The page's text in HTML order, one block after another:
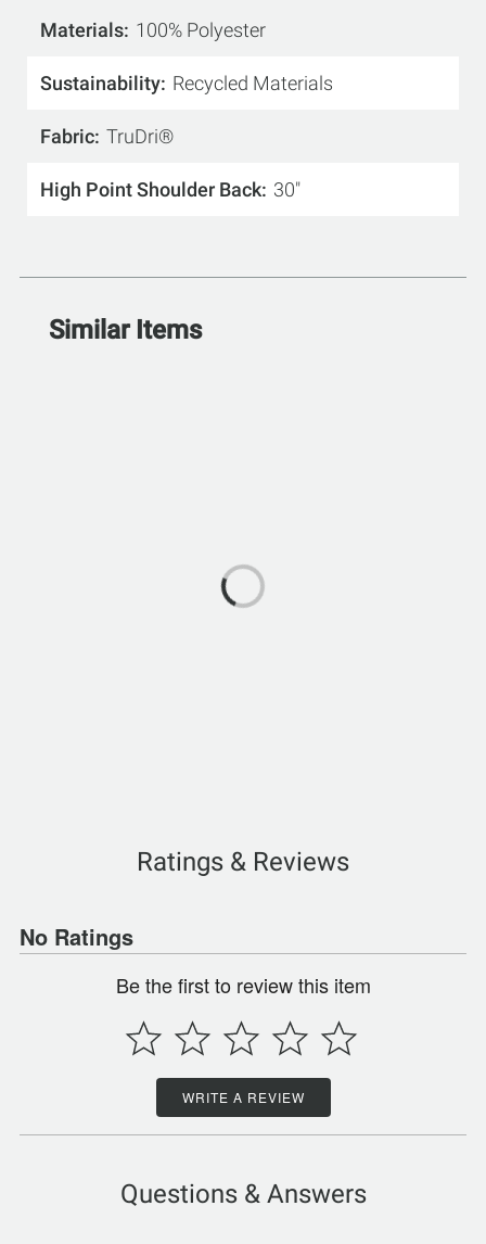
Materials 100% Polyester
Sustainability Recycled Materials
Fabric TruDri®
High Point Shoulder Back 30"
Similar Items
Ratings & Reviews
No Ratings
Be the first to review this item
WRITE A REVIEW
Questions & Answers